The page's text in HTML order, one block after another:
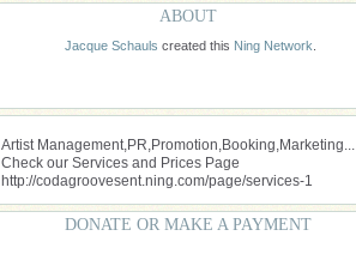
ABOUT
Jacque Schauls created this Ning Network
Artist Management,PR,Promotion,Booking,Marketing...
Check our Services and Prices Page
http://codagroovesent.ning.com/page/services-1
DONATE OR MAKE A PAYMENT